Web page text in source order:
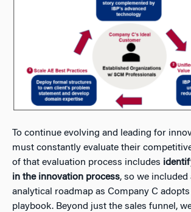
To continue evolving and leading for
must constantly evaluate their
of that evaluation process includes
in the innovation process, so we included
analytical roadmap as Company C
playbook. Beyond just the sales funnel,